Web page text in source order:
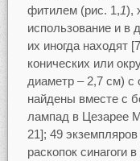
фитилем (рис. 1,1),
использование и в
их иногда находят
конических или
диаметр – 2,7 см) с
найдены вместе с
лампад в Цезарее
21]; 49
раскопок синагоги